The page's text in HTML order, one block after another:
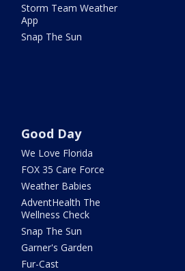
Storm Team Weather
App
Snap The Sun
Good Day
We Love Florida
FOX 35 Care Force
Weather Babies
AdventHealth The
Wellness Check
Snap The Sun
Garner's Garden
Fur-Cast